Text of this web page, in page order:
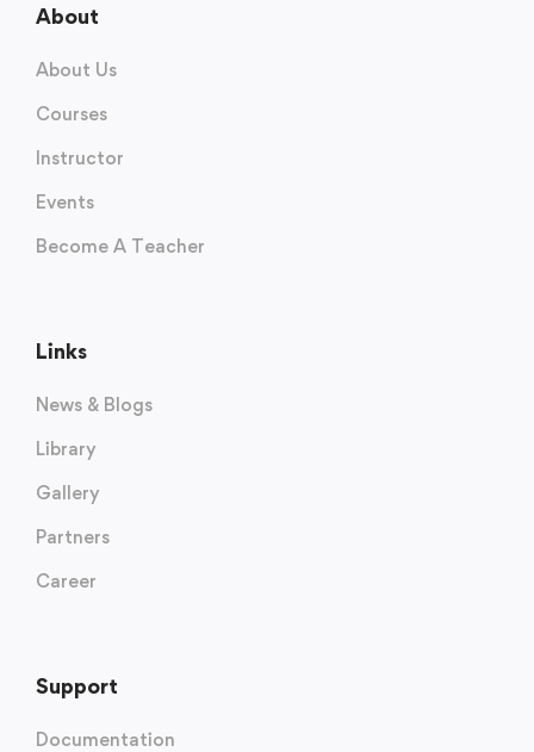
About
About Us
Courses
Instructor
Events
Become A Teacher
Links
News & Blogs
Library
Gallery
Partners
Career
Support
Documentation